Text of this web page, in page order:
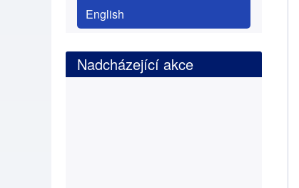
English
Nadcházející akce